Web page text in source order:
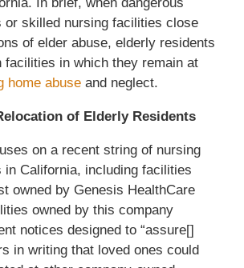
or skilled nursing facilities close
of elder abuse, elderly residents
facilities in which they remain at
home abuseand neglect.
of Elderly Residents
on a recent string of nursing
in California, including facilities
owned by Genesis HealthCare
owned by this company
notices designed to “assure[]
in writing that loved ones could